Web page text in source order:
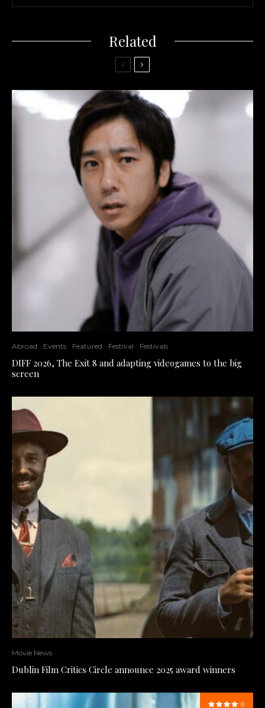
Related
Abroad Events Featured Festival Festivals
DIFF 2026, The Exit 8 and adapting videogames to the big
screen
Movie News
Dublin Film Critics Circle announce 2025 award winners